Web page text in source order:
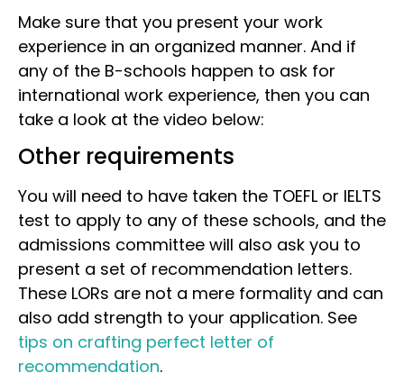
Make sure that you present your work
experience in an organized manner. And if
any of the B-schools happen to ask for
international work experience, then you can
take a look at the video below:
Other requirements
You will need to have taken the TOEFL or IELTS
test to apply to any of these schools, and the
admissions committee will also ask you to
present a set of recommendation letters.
These LORs are not a mere formality and can
also add strength to your application. See
tips on crafting perfect letter of
recommendation.